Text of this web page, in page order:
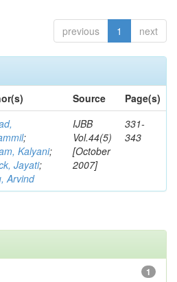
previous 1 next
Source
Page(s)
;
Kalyani;
Jayati;
Arvind
IJBB
Vol.44(5)
[October
2007]
331-
343
1